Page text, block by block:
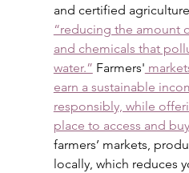
and certified
“reducing the amount
and chemicals that
water.” Farmers'
earn a sustainable
responsibly, while
place to access and
farmers’ markets,
locally, which reduces